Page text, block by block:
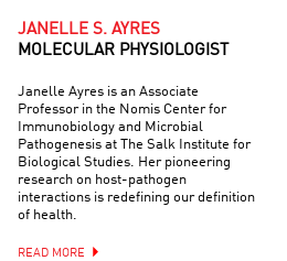
JANELLE S. AYRES
MOLECULAR PHYSIOLOGIST
Janelle Ayres is an Associate
Professor in the Nomis Center for
Immunobiology and Microbial
Pathogenesis at The Salk Institute for
Biological Studies. Her pioneering
research on host-pathogen
interactions is redefining our definition
of health.
READ MORE